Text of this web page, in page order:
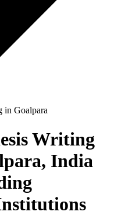
in Goalpara
Writing
India